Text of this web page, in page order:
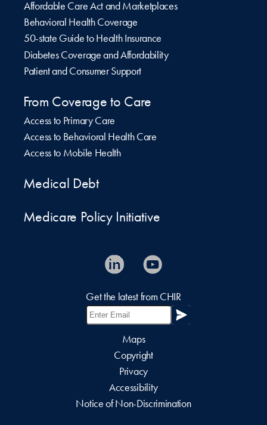
Affordable Care Act and Marketplaces
Behavioral Health Coverage
50-state Guide to Health Insurance
Diabetes Coverage and Affordability
Patient and Consumer Support
From Coverage to Care
Access to Primary Care
Access to Behavioral Health Care
Access to Mobile Health
Medical Debt
Medicare Policy Initiative
Get the latest from CHIR
Maps
Copyright
Privacy
Accessibility
Notice of Non-Discrimination